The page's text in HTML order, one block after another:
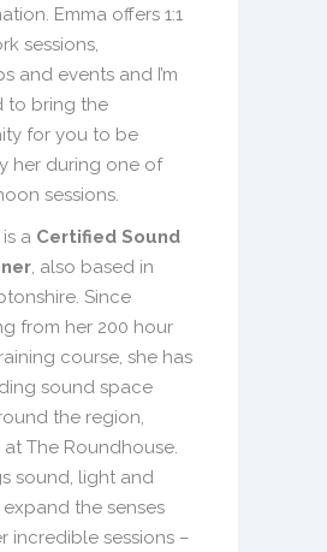
Emma offers 1:1
sessions,
and events and I’m
to bring the
for you to be
her during one of
sessions.
a Certified Sound
, also based in
Since
from her 200 hour
course, she has
sound space
the region,
The Roundhouse.
sound, light and
the senses
incredible sessions –